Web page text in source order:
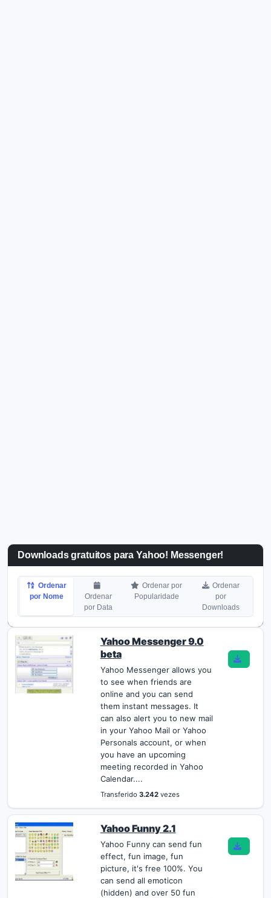
Downloads gratuitos para Yahoo! Messenger!
Ordenar
por Nome
Ordenar
por Data
Ordenar por
Popularidade
Ordenar
por
Downloads
Yahoo Messenger 9.0
beta
Yahoo Messenger allows you
to see when friends are
online and you can send
them instant messages. It
can also alert you to new mail
in your Yahoo Mail or Yahoo
Personals account, or when
you have an upcoming
meeting recorded in Yahoo
Calendar....
Transferido 3.242vezes
Yahoo Funny 2.1
Yahoo Funny can send fun
effect, fun image, fun
picture, it's free 100%. You
can send all emoticon
(hidden) and over 50 fun